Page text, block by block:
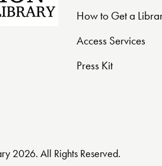
How to Get a
Access Services
Press Kit
2026. All Rights Reserved.